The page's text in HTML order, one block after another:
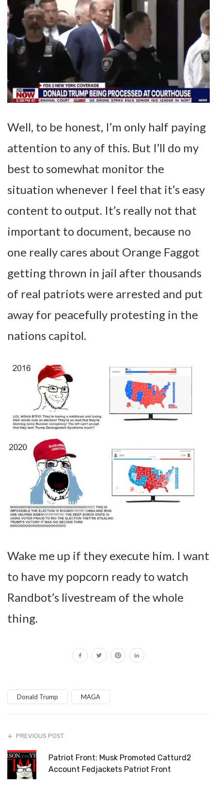
Well, to be honest, I’m only half paying
attention to any of this. But I’ll do my
best to somewhat monitor the
situation whenever I feel that it’s easy
content to output. It’s really not that
important to document, because no
one really cares about Orange Faggot
getting thrown in jail after thousands
of real patriots were arrested and put
away for peacefully protesting in the
nations capitol.
Wake me up if they execute him. I want
to have my popcorn ready to watch
Randbot’s livestream of the whole
thing.
Donald Trump MAGA
PREVIOUS POST
Patriot Front: Musk Promoted Catturd2
Account Fedjackets Patriot Front